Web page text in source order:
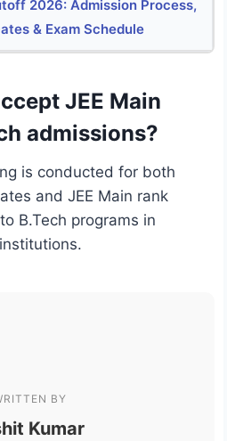
2026: Admission Process,
& Exam Schedule
JEE Main
admissions?
is conducted for both
and JEE Main rank
B.Tech programs in
BY
Kumar